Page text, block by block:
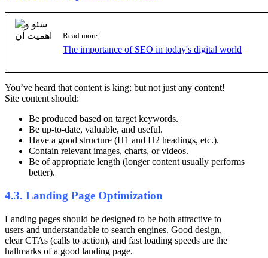
Read more:
The importance of SEO in today's digital world
You’ve heard that content is king; but not just any content!
Site content should:
Be produced based on target keywords.
Be up-to-date, valuable, and useful.
Have a good structure (H1 and H2 headings, etc.).
Contain relevant images, charts, or videos.
Be of appropriate length (longer content usually performs
better).
4.3. Landing Page Optimization
Landing pages should be designed to be both attractive to
users and understandable to search engines. Good design,
clear CTAs (calls to action), and fast loading speeds are the
hallmarks of a good landing page.